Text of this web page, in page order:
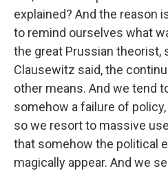
explained? And the reason
to remind ourselves what
the great Prussian theorist,
Clausewitz said, the
other means. And we tend
somehow a failure of
so we resort to massive
that somehow the political
magically appear. And we